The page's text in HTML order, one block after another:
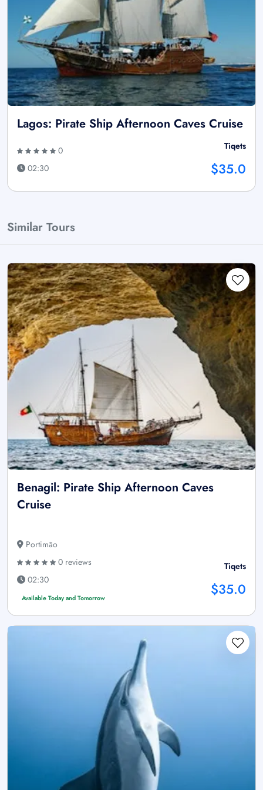
Lagos: Pirate Ship Afternoon Caves Cruise
0
02:30
Tiqets
$35.0
Similar Tours
Benagil: Pirate Ship Afternoon Caves
Cruise
Portimão
0 reviews
02:30
Available Today and Tomorrow
Tiqets
$35.0